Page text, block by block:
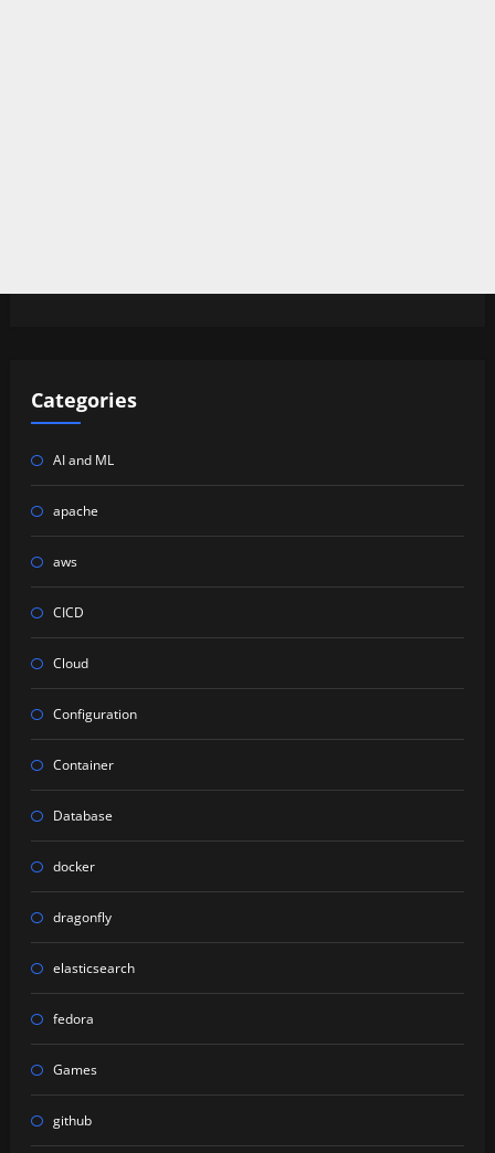
Categories
AI and ML
apache
aws
CICD
Cloud
Configuration
Container
Database
docker
dragonfly
elasticsearch
fedora
Games
github